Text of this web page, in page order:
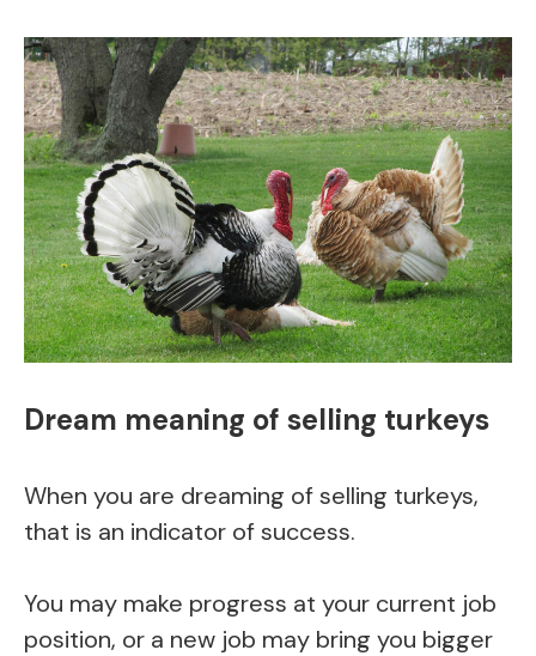
Dream meaning of selling turkeys
When you are dreaming of selling turkeys,
that is an indicator of success.
You may make progress at your current job
position, or a new job may bring you bigger